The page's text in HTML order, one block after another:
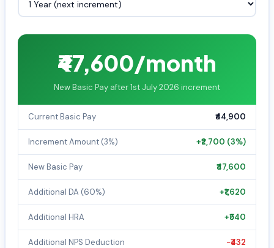
₹47,600/month
New Basic Pay after 1st July 2026 increment
Current Basic Pay ₹44,900
Increment Amount (3%) +₹2,700 (3%)
New Basic Pay ₹47,600
Additional DA (60%) +₹1,620
Additional HRA +₹540
Additional NPS Deduction −₹432